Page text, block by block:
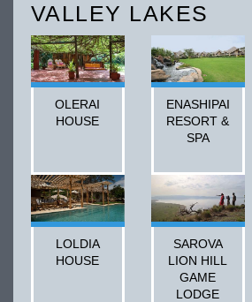
VALLEY LAKES
OLERAI
HOUSE
ENASHIPAI
RESORT &
SPA
LOLDIA
HOUSE
SAROVA
LION HILL
GAME
LODGE